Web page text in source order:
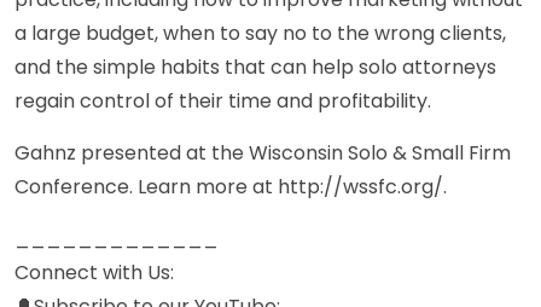
a large budget, when to say no to the wrong clients,
and the simple habits that can help solo attorneys
regain control of their time and profitability.
Gahnz presented at the Wisconsin Solo & Small Firm
Conference. Learn more at http://wssfc.org/.
Connect with Us: